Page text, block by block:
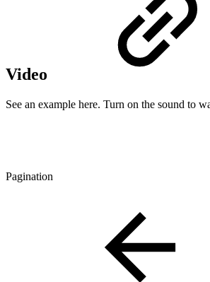
Video
See an example here. Turn on the sound to
Pagination